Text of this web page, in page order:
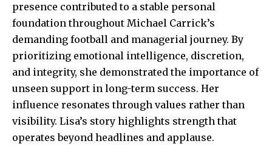
presence contributed to a stable personal
foundation throughout Michael Carrick’s
demanding football and managerial journey. By
prioritizing emotional intelligence, discretion,
and integrity, she demonstrated the importance of
unseen support in long-term success. Her
influence resonates through values rather than
visibility. Lisa’s story highlights strength that
operates beyond headlines and applause.